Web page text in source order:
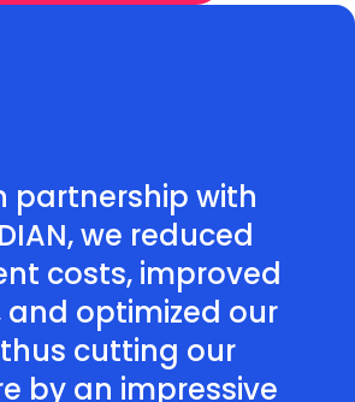
partnership with
we reduced
costs, improved
and optimized our
cutting our
by an impressive